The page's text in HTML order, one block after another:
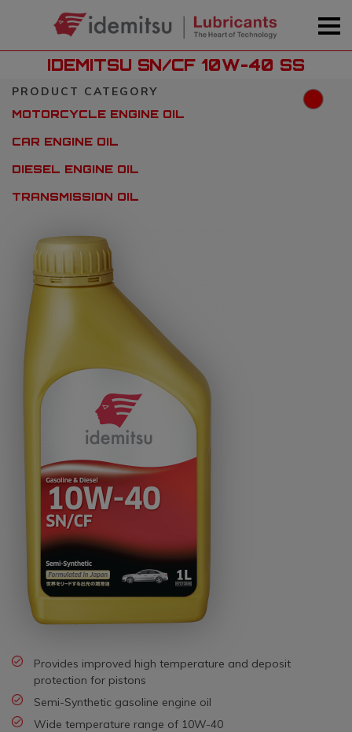
IDEMITSU SN/CF 10W-40 SS
PRODUCT CATEGORY
MOTORCYCLE ENGINE OIL
CAR ENGINE OIL
DIESEL ENGINE OIL
TRANSMISSION OIL
Provides improved high temperature and deposit
protection for pistons
Semi-Synthetic gasoline engine oil
Wide temperature range of 10W-40